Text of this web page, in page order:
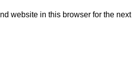
website in this browser for the next